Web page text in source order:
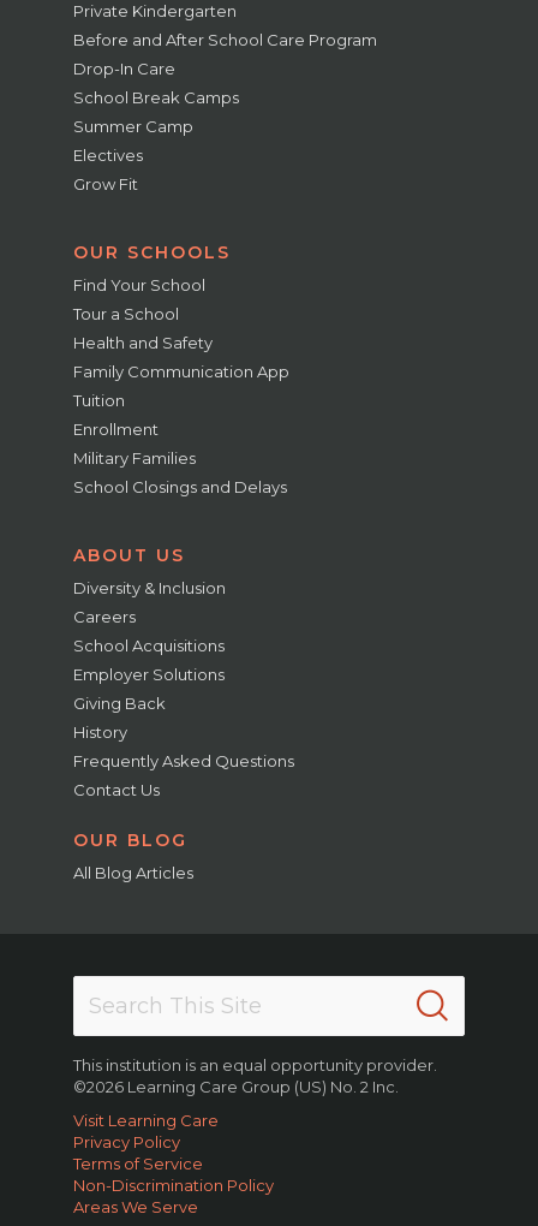
Private Kindergarten
Before and After School Care Program
Drop-In Care
School Break Camps
Summer Camp
Electives
Grow Fit
OUR SCHOOLS
Find Your School
Tour a School
Health and Safety
Family Communication App
Tuition
Enrollment
Military Families
School Closings and Delays
ABOUT US
Diversity & Inclusion
Careers
School Acquisitions
Employer Solutions
Giving Back
History
Frequently Asked Questions
Contact Us
OUR BLOG
All Blog Articles
This institution is an equal opportunity provider.
©2026 Learning Care Group (US) No. 2 Inc.
Visit Learning Care
Privacy Policy
Terms of Service
Non-Discrimination Policy
Areas We Serve